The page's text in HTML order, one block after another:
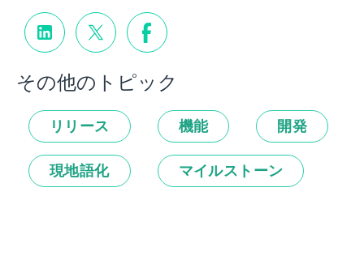
その他のトピック
リリース 機能 開発
現地語化 マイルストーン